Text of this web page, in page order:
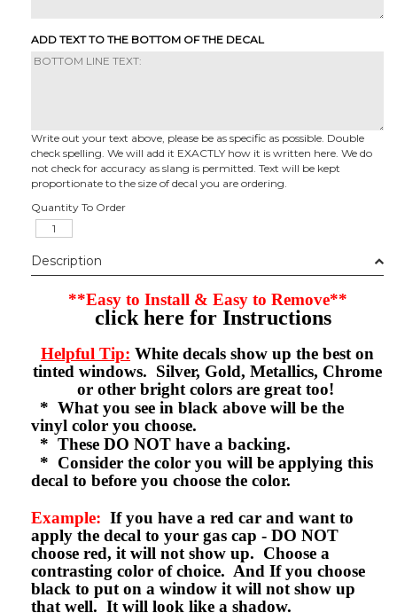
ADD TEXT TO THE BOTTOM OF THE DECAL
Write out your text above, please be as specific as possible. Double
check spelling. We will add it EXACTLY how it is written here. We do
not check for accuracy as slang is permitted. Text will be kept
proportionate to the size of decal you are ordering.
Quantity To Order
Description
**Easy to Install & Easy to Remove**
click here for Instructions
Helpful Tip: White decals show up the best on
tinted windows. Silver, Gold, Metallics, Chrome
or other bright colors are great too!
* What you see in black above will be the
vinyl color you choose.
* These DO NOT have a backing.
* Consider the color you will be applying this
decal to before you choose the color.
Example: If you have a red car and want to
apply the decal to your gas cap - DO NOT
choose red, it will not show up. Choose a
contrasting color of choice. And If you choose
black to put on a window it will not show up
that well. It will look like a shadow.